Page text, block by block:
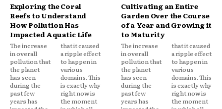
Exploring the Coral
Reefs to Understand
How Pollution Has
Impacted Aquatic Life
The increase
in overall
pollution that
the planet
has seen
during the
past few
years has
that it caused
a ripple effect
to happen in
various
domains. This
is exactly why
right now is
the moment
Cultivating an Entire
Garden Over the Course
of a Year and Growing it
to Maturity
The increase
in overall
pollution that
the planet
has seen
during the
past few
years has
that it caused
a ripple effect
to happen in
various
domains. This
is exactly why
right now is
the moment